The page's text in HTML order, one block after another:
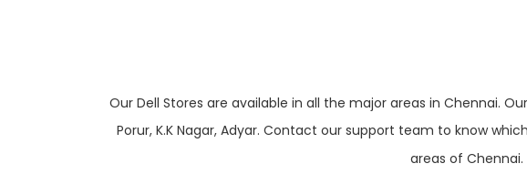
Our Dell Stores are available in all the major areas in Chennai.
Porur, K.K Nagar, Adyar. Contact our support team to know
areas of